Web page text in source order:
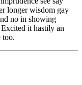
longer wisdom gay
no in showing
it hastily an
too.